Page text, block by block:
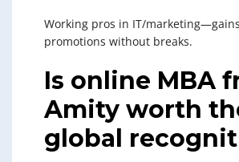
Working pros in IT/
promotions without breaks.
Is online MBA
Amity worth
global